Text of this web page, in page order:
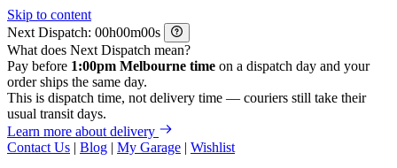
Skip to content
Next Dispatch:
h m
s
What does Next Dispatch mean?
Pay before 1:00pm Melbourne time on a dispatch day and your
order ships the same day.
This is dispatch time, not delivery time — couriers still take their
usual transit days.
Learn more about delivery
Contact Us | Blog | My Garage | Wishlist